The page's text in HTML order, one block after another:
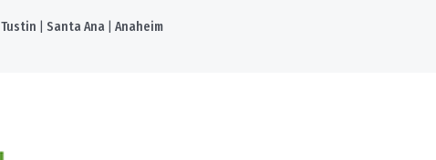
Tustin Santa Ana Anaheim